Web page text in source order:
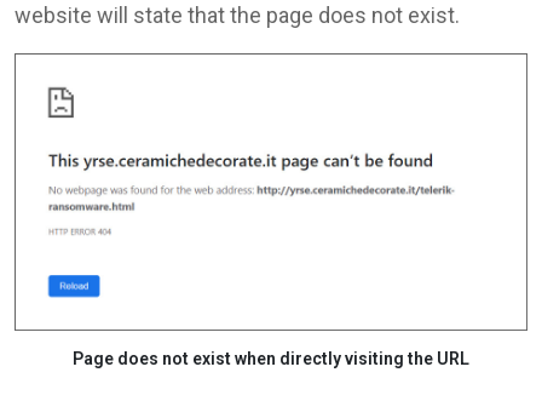
website will state that the page does not exist.
Page does not exist when directly visiting the URL